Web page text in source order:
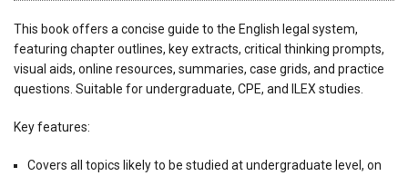
This book offers a concise guide to the English legal system,
featuring chapter outlines, key extracts, critical thinking prompts,
visual aids, online resources, summaries, case grids, and practice
questions. Suitable for undergraduate, CPE, and ILEX studies.
Key features:
Covers all topics likely to be studied at undergraduate level, on